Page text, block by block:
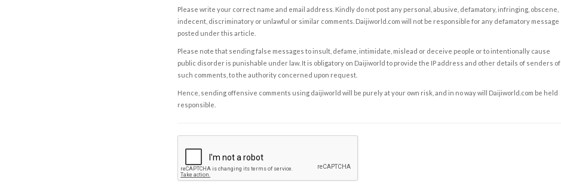
Please write your correct name and email address. Kindly do not post any personal, abusive, defamatory, infringing, obscene,
indecent, discriminatory or unlawful or similar comments. Daijiworld.com will not be responsible for any defamatory message
posted under this article.
Please note that sending false messages to insult, defame, intimidate, mislead or deceive people or to intentionally cause
public disorder is punishable under law. It is obligatory on Daijiworld to provide the IP address and other details of senders of
such comments, to the authority concerned upon request.
Hence, sending offensive comments using daijiworld will be purely at your own risk, and in no way will Daijiworld.com be held
responsible.